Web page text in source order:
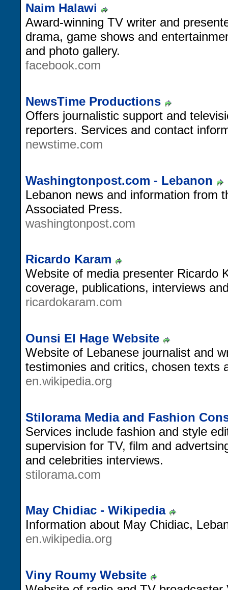
Naim Halawi
Award-winning TV writer and
drama, game shows and
and photo gallery.
facebook.com
NewsTime Productions
Offers journalistic support and
reporters. Services and contact
newstime.com
Washingtonpost.com - Lebanon
Lebanon news and information from
Associated Press.
washingtonpost.com
Ricardo Karam
Website of media presenter Ricardo
coverage, publications, interviews
ricardokaram.com
Ounsi El Hage Website
Website of Lebanese journalist and
testimonies and critics, chosen texts
en.wikipedia.org
Stilorama Media and Fashion
Services include fashion and style
supervision for TV, film and
and celebrities interviews.
stilorama.com
May Chidiac - Wikipedia
Information about May Chidiac,
en.wikipedia.org
Viny Roumy Website